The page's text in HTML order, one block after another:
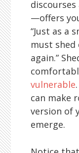
—offers
“Just as a
must
again.”
vulnerable
can make
version of
emerge.